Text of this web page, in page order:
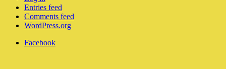
Entries feed
Comments feed
WordPress.org
Facebook